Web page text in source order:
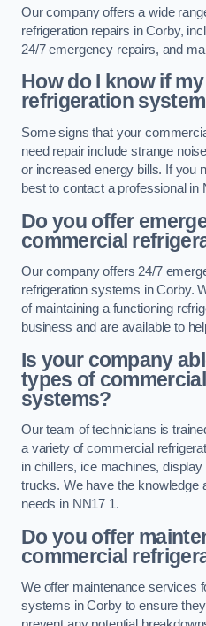
Our company offers a wide
refrigeration repairs in Corby,
24/7 emergency repairs, and
How do I know if
refrigeration
Some signs that your
need repair include strange
or increased energy bills. If you
best to contact a professional in
Do you offer
commercial
Our company offers 24/7
refrigeration systems in Corby.
of maintaining a functioning
business and are available to
Is your company
types of
systems?
Our team of technicians is
a variety of commercial
in chillers, ice machines,
trucks. We have the knowledge
needs in NN17 1.
Do you offer
commercial
We offer maintenance services
systems in Corby to ensure